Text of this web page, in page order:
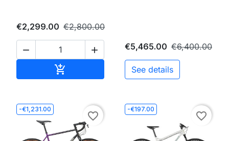
€2,299.00 €2,800.00
 

€5,465.00 €6,400.00
See details
-€1,231.00
favorite_border
-€197.00
favorite_border